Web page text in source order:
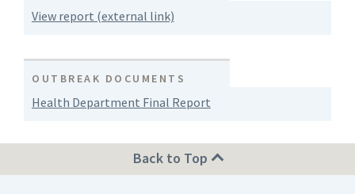
View report (external link)
OUTBREAK DOCUMENTS
Health Department Final Report
Back to Top